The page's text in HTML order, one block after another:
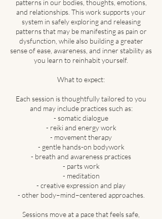
patterns in our bodies, thoughts, emotions,
and relationships. This work supports your
system in safely exploring and releasing
patterns that may be manifesting as pain or
dysfunction, while also building a greater
sense of ease, awareness, and inner stability as
you learn to reinhabit yourself.
What to expect:
Each session is thoughtfully tailored to you
and may include practices such as:
- somatic dialogue
- reiki and energy work
- movement therapy
- gentle hands-on bodywork
- breath and awareness practices
- parts work
- meditation
- creative expression and play
- other body–mind–centered approaches.
Sessions move at a pace that feels safe,